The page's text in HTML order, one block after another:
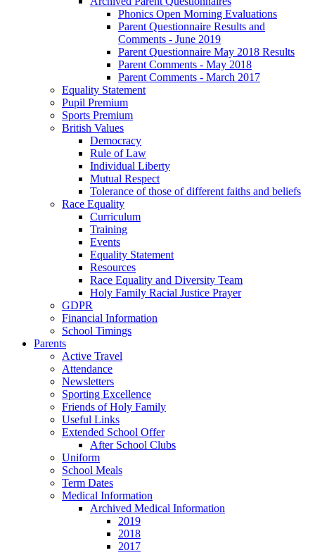
Phonics Open Morning Evaluations
Parent Questionnaire Results and
Comments - June 2019
Parent Questionnaire May 2018 Results
Parent Comments - May 2018
Parent Comments - March 2017
Equality Statement
Pupil Premium
Sports Premium
British Values
Democracy
Rule of Law
Individual Liberty
Mutual Respect
Tolerance of those of different faiths and beliefs
Race Equality
Curriculum
Training
Events
Equality Statement
Resources
Race Equality and Diversity Team
Holy Family Racial Justice Prayer
GDPR
Financial Information
School Timings
Parents
Active Travel
Attendance
Newsletters
Sporting Excellence
Friends of Holy Family
Useful Links
Extended School Offer
After School Clubs
Uniform
School Meals
Term Dates
Medical Information
Archived Medical Information
2019
2018
2017